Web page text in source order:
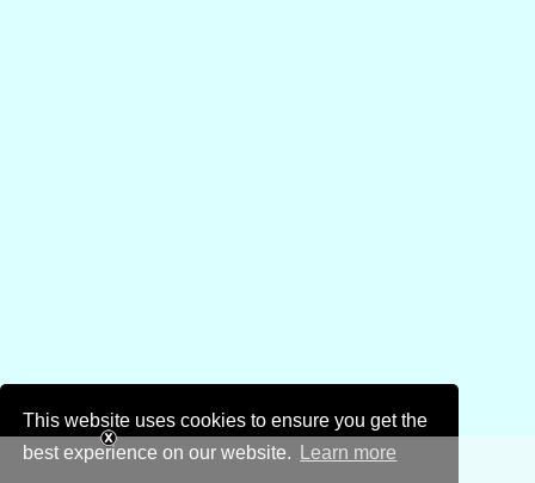
This website uses cookies to ensure you get the
best experience on our website.
Learn more